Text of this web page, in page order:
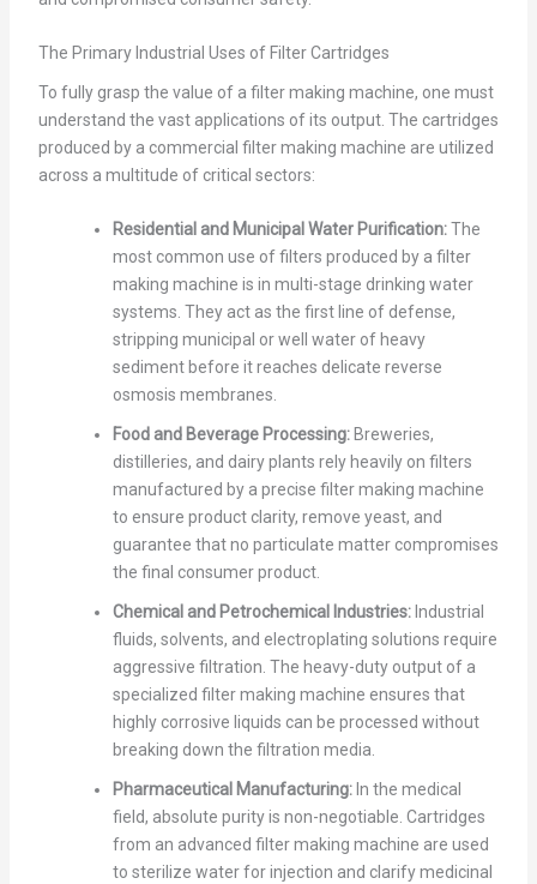
The Primary Industrial Uses of Filter Cartridges
To fully grasp the value of a filter making machine, one must
understand the vast applications of its output. The cartridges
produced by a commercial filter making machine are utilized
across a multitude of critical sectors:
Residential and Municipal Water Purification:The
most common use of filters produced by a filter
making machine is in multi-stage drinking water
systems. They act as the first line of defense,
stripping municipal or well water of heavy
sediment before it reaches delicate reverse
osmosis membranes.
Food and Beverage Processing:Breweries,
distilleries, and dairy plants rely heavily on filters
manufactured by a precise filter making machine
to ensure product clarity, remove yeast, and
guarantee that no particulate matter compromises
the final consumer product.
Chemical and Petrochemical Industries:Industrial
fluids, solvents, and electroplating solutions require
aggressive filtration. The heavy-duty output of a
specialized filter making machine ensures that
highly corrosive liquids can be processed without
breaking down the filtration media.
Pharmaceutical Manufacturing:In the medical
field, absolute purity is non-negotiable. Cartridges
from an advanced filter making machine are used
to sterilize water for injection and clarify medicinal